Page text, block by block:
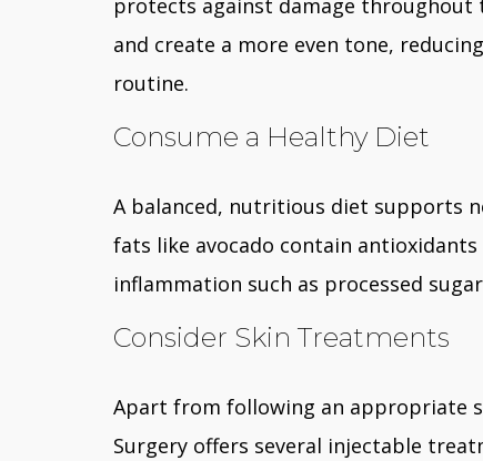
protects against damage throughout
and create a more even tone,
routine.
Consume a Healthy Diet
A balanced, nutritious diet supports
fats like avocado contain
inflammation such as processed
Consider Skin Treatments
Apart from following an appropriate
Surgery offers several injectable